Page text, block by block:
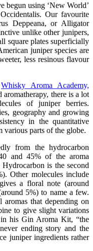
begun using ‘New World’
Our favourite
Deppeana, or Alligator
unlike other junipers,
square plates superficially
juniper species are
less resinous flavour
Whisky Aroma Academy,
aromatherapy, there is a lot
of juniper berries.
geography and growing
in the quantitative
parts of the globe.
from the hydrocarbon
and 45% of the aroma
is the second
Other molecules include
a floral note (around
5%) to name a few.
that depending on
to give slight variations
his Gin Aroma Kit, “the
ending story and the
juniper ingredients rather